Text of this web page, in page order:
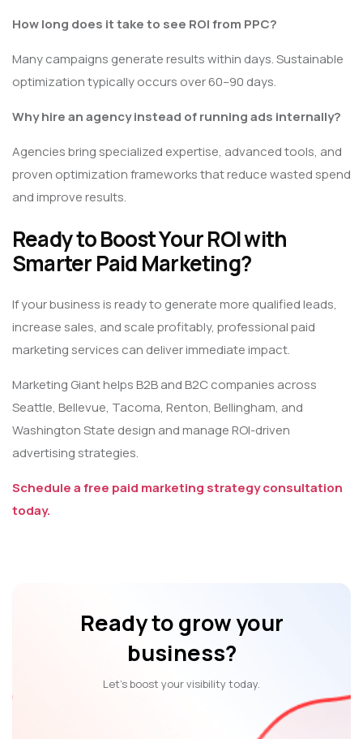
How long does it take to see ROI from PPC?
Many campaigns generate results within days. Sustainable
optimization typically occurs over 60–90 days.
Why hire an agency instead of running ads internally?
Agencies bring specialized expertise, advanced tools, and
proven optimization frameworks that reduce wasted spend
and improve results.
Ready to Boost Your ROI with
Smarter Paid Marketing?
If your business is ready to generate more qualified leads,
increase sales, and scale profitably, professional paid
marketing services can deliver immediate impact.
Marketing Giant helps B2B and B2C companies across
Seattle, Bellevue, Tacoma, Renton, Bellingham, and
Washington State design and manage ROI-driven
advertising strategies.
Schedule a free paid marketing strategy consultation
today.
Ready to grow your
business?
Let’s boost your visibility today.
Let’s Talk